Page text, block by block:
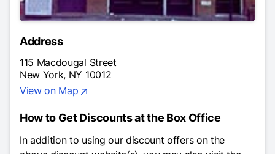
Address
115 Macdougal Street
New York, NY 10012
View on Map
How to Get Discounts at the Box Office
In addition to using our discount offers on the